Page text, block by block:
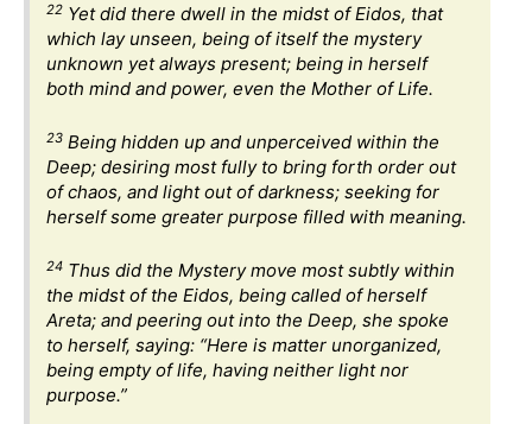
22 Yet did there dwell in the midst of Eidos, that
which lay unseen, being of itself the mystery
unknown yet always present; being in herself
both mind and power, even the Mother of Life.
23 Being hidden up and unperceived within the
Deep; desiring most fully to bring forth order out
of chaos, and light out of darkness; seeking for
herself some greater purpose filled with meaning.
24 Thus did the Mystery move most subtly within
the midst of the Eidos, being called of herself
Areta; and peering out into the Deep, she spoke
to herself, saying: “Here is matter unorganized,
being empty of life, having neither light nor
purpose.”